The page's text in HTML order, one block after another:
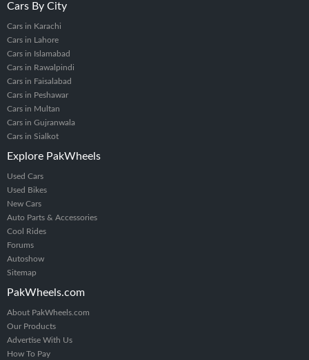
minimal chance of seeing an auction report not for an
auction sheet error.
Cars By City
Cars in Karachi
Cars in Lahore
Cars in Islamabad
Cars in Rawalpindi
Cars in Faisalabad
Cars in Peshawar
Cars in Multan
Cars in Gujranwala
Cars in Sialkot
Explore PakWheels
Used Cars
Used Bikes
New Cars
Auto Parts & Accessories
Cool Rides
Forums
Autoshow
Sitemap
PakWheels.com
About PakWheels.com
Our Products
Advertise With Us
How To Pay